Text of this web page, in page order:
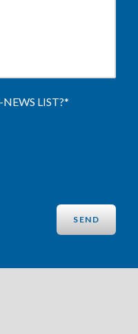
LIST?*